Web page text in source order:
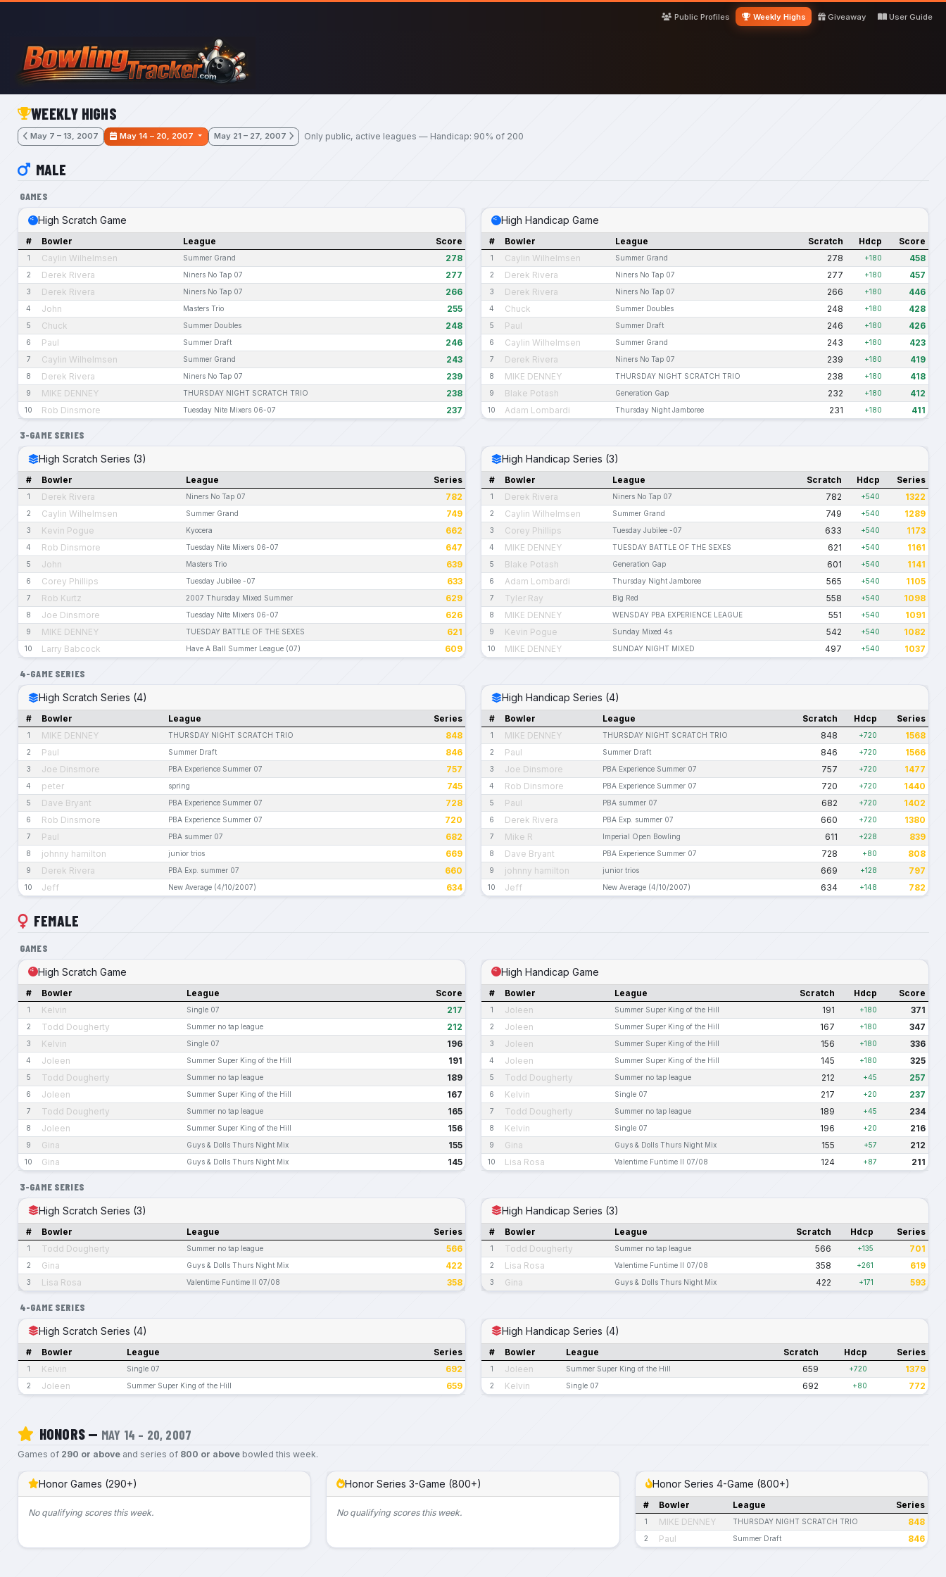
Skip to main content
Public Profiles
Weekly Highs Giveaway User Guide
WEEKLY HIGHS
May 7 – 13, 2007 May 14 – 20, 2007 May 21 – 27, 2007 Only public, active leagues — Handicap: 90% of 200
MALE
GAMES
High Scratch Game
# Bowler League Score
1 Caylin Wilhelmsen Summer Grand 278
2 Derek Rivera Niners No Tap 07 277
3 Derek Rivera Niners No Tap 07 266
4 John Masters Trio 255
5 Chuck Summer Doubles 248
6 Paul Summer Draft 246
7 Caylin Wilhelmsen Summer Grand 243
8 Derek Rivera Niners No Tap 07 239
9 MIKE DENNEY THURSDAY NIGHT SCRATCH TRIO 238
10 Rob Dinsmore Tuesday Nite Mixers 06-07 237
High Handicap Game
# Bowler League Scratch Hdcp Score
1 Caylin Wilhelmsen Summer Grand 278 +180 458
2 Derek Rivera Niners No Tap 07 277 +180 457
3 Derek Rivera Niners No Tap 07 266 +180 446
4 Chuck Summer Doubles 248 +180 428
5 Paul Summer Draft 246 +180 426
6 Caylin Wilhelmsen Summer Grand 243 +180 423
7 Derek Rivera Niners No Tap 07 239 +180 419
8 MIKE DENNEY THURSDAY NIGHT SCRATCH TRIO 238 +180 418
9 Blake Potash Generation Gap 232 +180 412
10 Adam Lombardi Thursday Night Jamboree 231 +180 411
3-GAME SERIES
High Scratch Series (3)
# Bowler League Series
1 Derek Rivera Niners No Tap 07 782
2 Caylin Wilhelmsen Summer Grand 749
3 Kevin Pogue Kyocera 662
4 Rob Dinsmore Tuesday Nite Mixers 06-07 647
5 John Masters Trio 639
6 Corey Phillips Tuesday Jubilee -07 633
7 Rob Kurtz 2007 Thursday Mixed Summer 629
8 Joe Dinsmore Tuesday Nite Mixers 06-07 626
9 MIKE DENNEY TUESDAY BATTLE OF THE SEXES 621
10 Larry Babcock Have A Ball Summer League (07) 609
High Handicap Series (3)
# Bowler League Scratch Hdcp Series
1 Derek Rivera Niners No Tap 07 782 +540 1322
2 Caylin Wilhelmsen Summer Grand 749 +540 1289
3 Corey Phillips Tuesday Jubilee -07 633 +540 1173
4 MIKE DENNEY TUESDAY BATTLE OF THE SEXES 621 +540 1161
5 Blake Potash Generation Gap 601 +540 1141
6 Adam Lombardi Thursday Night Jamboree 565 +540 1105
7 Tyler Ray Big Red 558 +540 1098
8 MIKE DENNEY WENSDAY PBA EXPERIENCE LEAGUE 551 +540 1091
9 Kevin Pogue Sunday Mixed 4s 542 +540 1082
10 MIKE DENNEY SUNDAY NIGHT MIXED 497 +540 1037
4-GAME SERIES
High Scratch Series (4)
# Bowler League Series
1 MIKE DENNEY THURSDAY NIGHT SCRATCH TRIO 848
2 Paul Summer Draft 846
3 Joe Dinsmore PBA Experience Summer 07 757
4 peter spring 745
5 Dave Bryant PBA Experience Summer 07 728
6 Rob Dinsmore PBA Experience Summer 07 720
7 Paul PBA summer 07 682
8 johnny hamilton junior trios 669
9 Derek Rivera PBA Exp. summer 07 660
10 Jeff New Average (4/10/2007) 634
High Handicap Series (4)
# Bowler League Scratch Hdcp Series
1 MIKE DENNEY THURSDAY NIGHT SCRATCH TRIO 848 +720 1568
2 Paul Summer Draft 846 +720 1566
3 Joe Dinsmore PBA Experience Summer 07 757 +720 1477
4 Rob Dinsmore PBA Experience Summer 07 720 +720 1440
5 Paul PBA summer 07 682 +720 1402
6 Derek Rivera PBA Exp. summer 07 660 +720 1380
7 Mike R Imperial Open Bowling 611 +228 839
8 Dave Bryant PBA Experience Summer 07 728 +80 808
9 johnny hamilton junior trios 669 +128 797
10 Jeff New Average (4/10/2007) 634 +148 782
FEMALE
GAMES
High Scratch Game
# Bowler League Score
1 Kelvin Single 07 217
2 Todd Dougherty Summer no tap league 212
3 Kelvin Single 07 196
4 Joleen Summer Super King of the Hill 191
5 Todd Dougherty Summer no tap league 189
6 Joleen Summer Super King of the Hill 167
7 Todd Dougherty Summer no tap league 165
8 Joleen Summer Super King of the Hill 156
9 Gina Guys & Dolls Thurs Night Mix 155
10 Gina Guys & Dolls Thurs Night Mix 145
High Handicap Game
# Bowler League Scratch Hdcp Score
1 Joleen Summer Super King of the Hill 191 +180 371
2 Joleen Summer Super King of the Hill 167 +180 347
3 Joleen Summer Super King of the Hill 156 +180 336
4 Joleen Summer Super King of the Hill 145 +180 325
5 Todd Dougherty Summer no tap league 212 +45 257
6 Kelvin Single 07 217 +20 237
7 Todd Dougherty Summer no tap league 189 +45 234
8 Kelvin Single 07 196 +20 216
9 Gina Guys & Dolls Thurs Night Mix 155 +57 212
10 Lisa Rosa Valentime Funtime II 07/08 124 +87 211
3-GAME SERIES
High Scratch Series (3)
# Bowler League Series
1 Todd Dougherty Summer no tap league 566
2 Gina Guys & Dolls Thurs Night Mix 422
3 Lisa Rosa Valentime Funtime II 07/08 358
High Handicap Series (3)
# Bowler League Scratch Hdcp Series
1 Todd Dougherty Summer no tap league 566 +135 701
2 Lisa Rosa Valentime Funtime II 07/08 358 +261 619
3 Gina Guys & Dolls Thurs Night Mix 422 +171 593
4-GAME SERIES
High Scratch Series (4)
# Bowler League Series
1 Kelvin Single 07 692
2 Joleen Summer Super King of the Hill 659
High Handicap Series (4)
# Bowler League Scratch Hdcp Series
1 Joleen Summer Super King of the Hill 659 +720 1379
2 Kelvin Single 07 692 +80 772
HONORS — MAY 14 – 20, 2007
Games of 290 or aboveand series of 800 or abovebowled this week.
Honor Games (290+)
No qualifying scores this week.
Honor Series 3-Game (800+)
No qualifying scores this week.
Honor Series 4-Game (800+)
# Bowler League Series
1 MIKE DENNEY THURSDAY NIGHT SCRATCH TRIO 848
2 Paul Summer Draft 846